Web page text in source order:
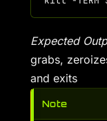
Expected
grabs,
and exits
Note